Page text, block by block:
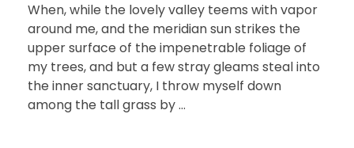
When, while the lovely valley teems with vapor
around me, and the meridian sun strikes the
upper surface of the impenetrable foliage of
my trees, and but a few stray gleams steal into
the inner sanctuary, I throw myself down
among the tall grass by ...